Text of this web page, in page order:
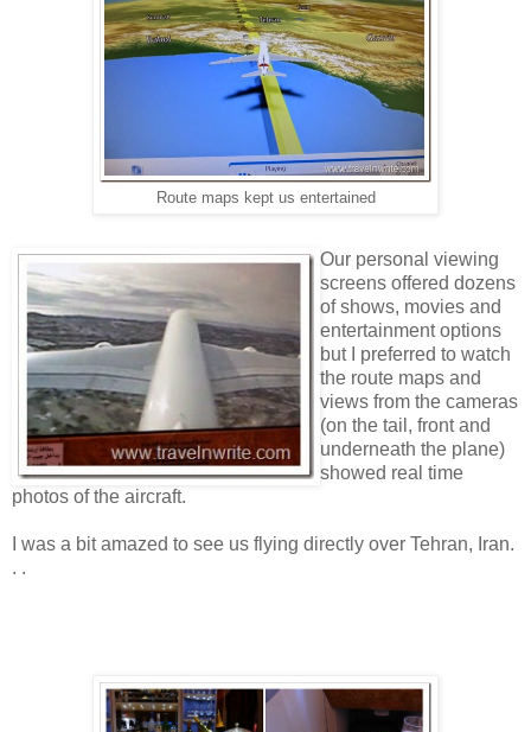
Route maps kept us entertained
Our personal viewing
screens offered dozens
of shows, movies and
entertainment options
but I preferred to watch
the route maps and
views from the cameras
(on the tail, front and
underneath the plane)
showed real time
photos of the aircraft.
I was a bit amazed to see us flying directly over Tehran, Iran.
. .